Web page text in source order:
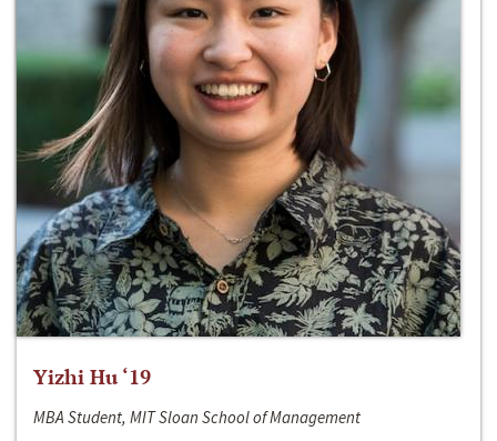
Yizhi Hu ‘19
MBA Student, MIT Sloan School of Management